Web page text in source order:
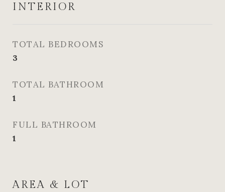
INTERIOR
TOTAL BEDROOMS
3
TOTAL BATHROOM
1
FULL BATHROOM
1
AREA & LOT